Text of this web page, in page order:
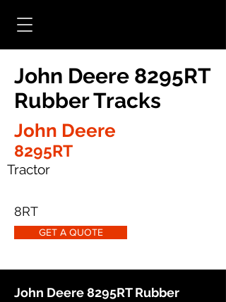
John Deere 8295RT
Rubber Tracks
John Deere
8295RT
Tractor
8RT
GET A QUOTE
John Deere 8295RT Rubber